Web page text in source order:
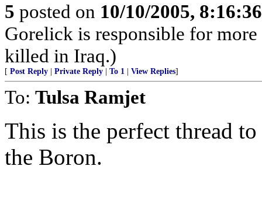
5 posted on 10/10/2005,
Gorelick is responsible for
killed in Iraq.)
[ Post Reply Private Reply To 1 View Replies]
To: Tulsa Ramjet
This is the perfect thread
the Boron.